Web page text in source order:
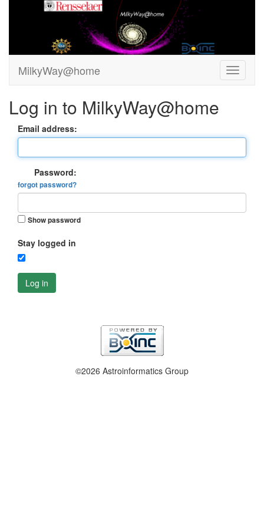
MilkyWay@home
Log in to MilkyWay@home
Email address:
Password:
forgot password?
Show password
Stay logged in
Log in
©2026 Astroinformatics Group